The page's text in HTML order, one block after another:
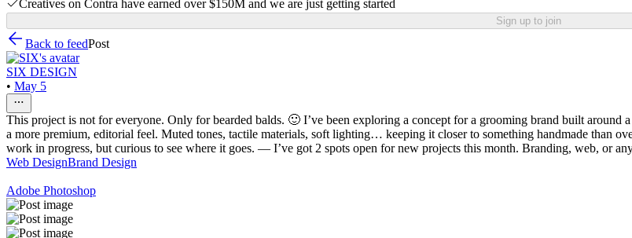
Creatives on Contra have earned over $150M and we are just getting started
Sign up to join
Back to feedPost
SIX DESIGN
• May 5
This project is not for everyone. Only for bearded balds. 🙂 I’ve been exploring a concept for a grooming brand built
a more premium, editorial feel. Muted tones, tactile materials, soft lighting… keeping it closer to something handmade than
work in progress, but curious to see where it goes. — I’ve got 2 spots open for new projects this month. Branding, web, or
Web DesignBrand Design
Adobe Photoshop